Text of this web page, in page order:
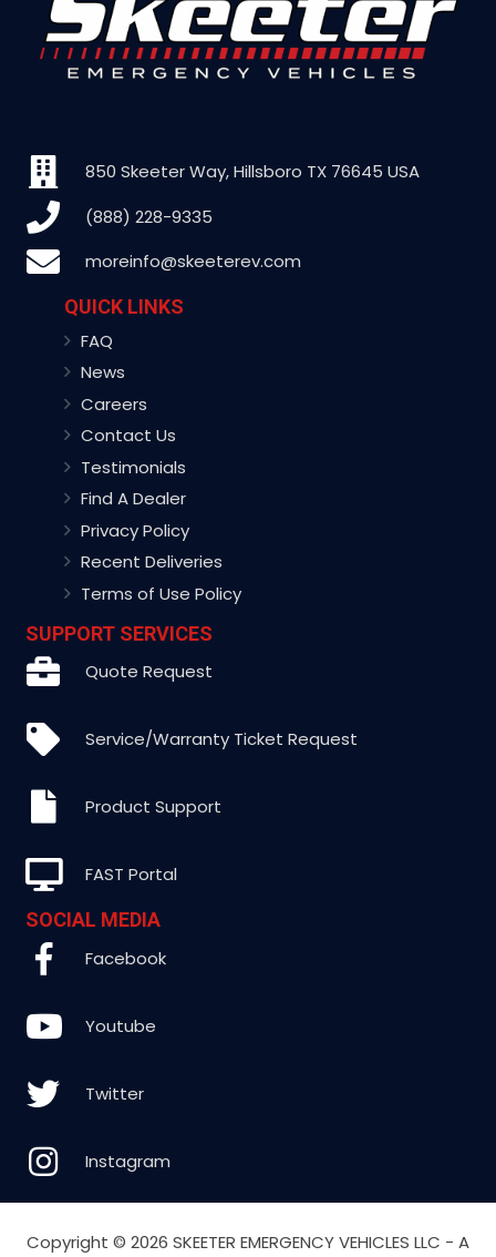
850 Skeeter Way, Hillsboro TX 76645 USA
(888) 228-9335
moreinfo@skeeterev.com
QUICK LINKS
FAQ
News
Careers
Contact Us
Testimonials
Find A Dealer
Privacy Policy
Recent Deliveries
Terms of Use Policy
SUPPORT SERVICES
Quote Request
Service/Warranty Ticket Request
Product Support
FAST Portal
SOCIAL MEDIA
Facebook
Youtube
Twitter
Instagram
Copyright © 2026 SKEETER EMERGENCY VEHICLES LLC - A